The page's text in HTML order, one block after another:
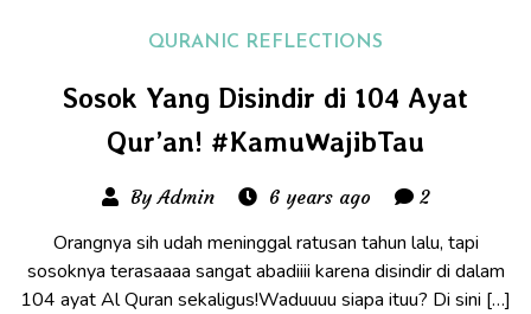
QURANIC REFLECTIONS
Sosok Yang Disindir di 104 Ayat
Qur’an! #KamuWajibTau
By Admin 6 years ago 2
Orangnya sih udah meninggal ratusan tahun lalu, tapi
sosoknya terasaaaa sangat abadiiii karena disindir di dalam
104 ayat Al Quran sekaligus!Waduuuu siapa ituu? Di sini […]